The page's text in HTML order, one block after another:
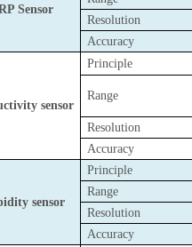
Sensor
Resolution
Accuracy
sensor
Principle
Range
Resolution
Accuracy
sensor
Principle
Range
Resolution
Accuracy